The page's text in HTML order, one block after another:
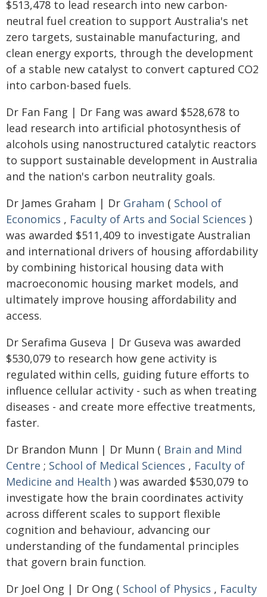
$513,478 to lead research into new carbon-
neutral fuel creation to support Australia's net
zero targets, sustainable manufacturing, and
clean energy exports, through the development
of a stable new catalyst to convert captured CO2
into carbon-based fuels.
Dr Fan Fang | Dr Fang was award $528,678 to
lead research into artificial photosynthesis of
alcohols using nanostructured catalytic reactors
to support sustainable development in Australia
and the nation's carbon neutrality goals.
Dr James Graham | Dr Graham ( School of
Economics , Faculty of Arts and Social Sciences )
was awarded $511,409 to investigate Australian
and international drivers of housing affordability
by combining historical housing data with
macroeconomic housing market models, and
ultimately improve housing affordability and
access.
Dr Serafima Guseva | Dr Guseva was awarded
$530,079 to research how gene activity is
regulated within cells, guiding future efforts to
influence cellular activity - such as when treating
diseases - and create more effective treatments,
faster.
Dr Brandon Munn | Dr Munn ( Brain and Mind
Centre ; School of Medical Sciences , Faculty of
Medicine and Health ) was awarded $530,079 to
investigate how the brain coordinates activity
across different scales to support flexible
cognition and behaviour, advancing our
understanding of the fundamental principles
that govern brain function.
Dr Joel Ong | Dr Ong ( School of Physics , Faculty